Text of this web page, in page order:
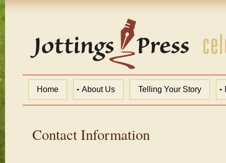
Home About Us Telling Your Story
Contact Information